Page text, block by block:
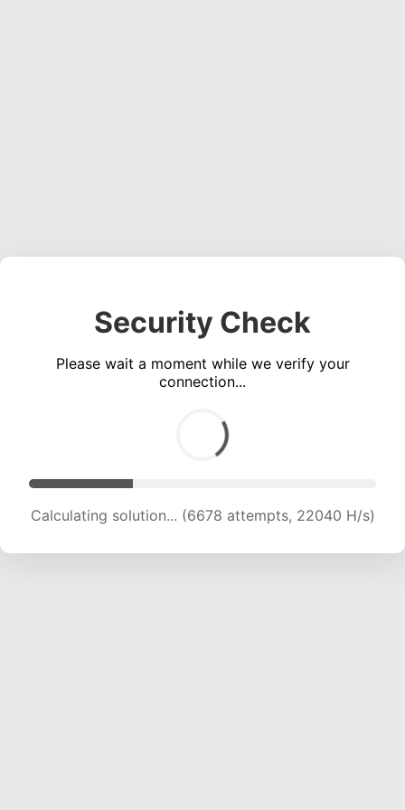
Security Check
Please wait a moment while we verify your
connection...
Calculating solution... (6678 attempts, 22040 H/s)